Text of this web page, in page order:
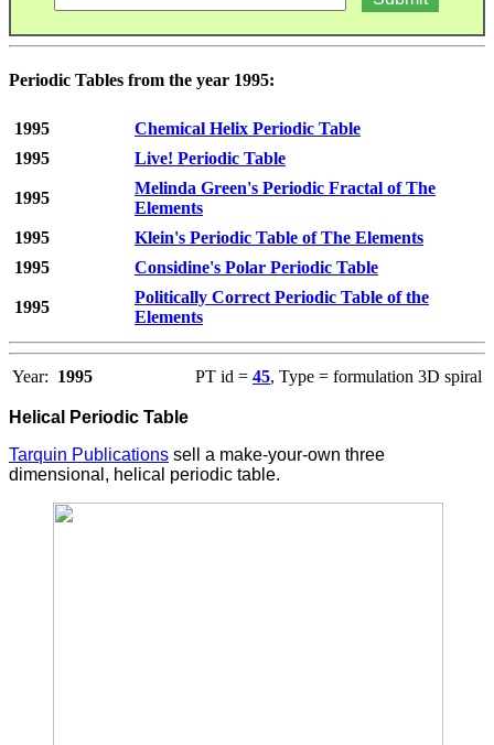
Periodic Tables from the year 1995:
1995
Chemical Helix Periodic Table
1995
Live! Periodic Table
1995
Melinda Green's Periodic Fractal of The
Elements
1995
Klein's Periodic Table of The Elements
1995
Considine's Polar Periodic Table
1995
Politically Correct Periodic Table of the
Elements
Year: 1995 PT id = 45, Type = formulation 3D spiral
Helical Periodic Table
Tarquin Publications sell a make-your-own three
dimensional, helical periodic table.